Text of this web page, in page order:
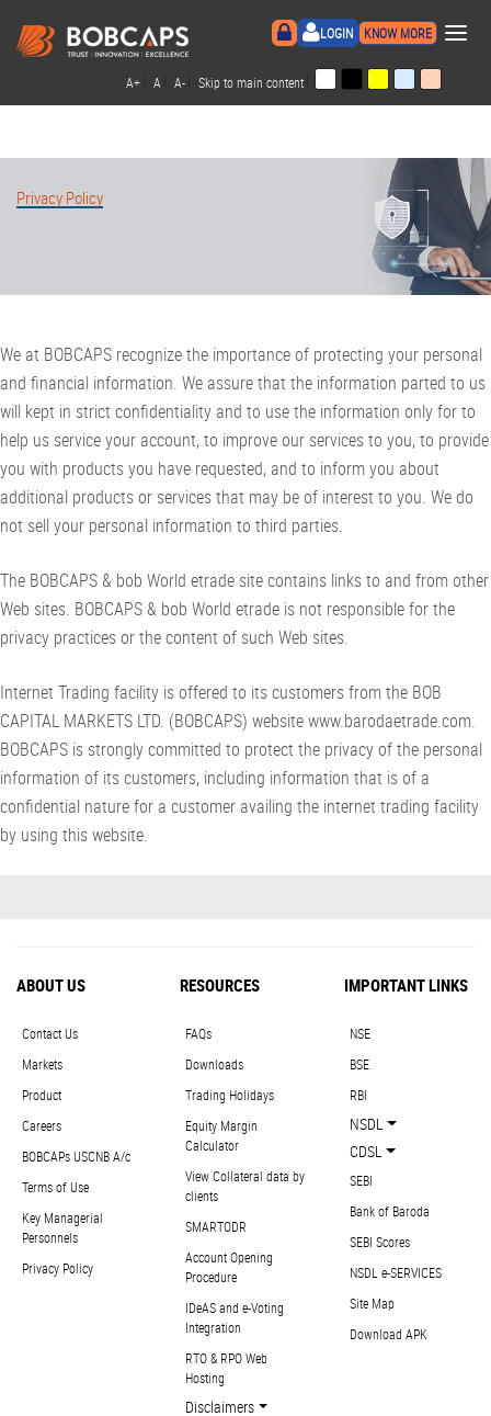
LOGIN KNOW MORE ×
A+ A A- Skip to main content
Privacy Policy
We at BOBCAPS recognize the importance of protecting your personal
and financial information. We assure that the information parted to us
will kept in strict confidentiality and to use the information only for to
help us service your account, to improve our services to you, to provide
you with products you have requested, and to inform you about
additional products or services that may be of interest to you. We do
not sell your personal information to third parties.
The BOBCAPS & bob World etrade site contains links to and from other
Web sites. BOBCAPS & bob World etrade is not responsible for the
privacy practices or the content of such Web sites.
Internet Trading facility is offered to its customers from the BOB
CAPITAL MARKETS LTD. (BOBCAPS) website www.barodaetrade.com.
BOBCAPS is strongly committed to protect the privacy of the personal
information of its customers, including information that is of a
confidential nature for a customer availing the internet trading facility
by using this website.
ABOUT US
Contact Us
Markets
Product
Careers
BOBCAPs USCNB A/c
Terms of Use
Key Managerial
Personnels
Privacy Policy
RESOURCES
FAQs
Downloads
Trading Holidays
Equity Margin
Calculator
View Collateral data by
clients
SMARTODR
Account Opening
Procedure
IDeAS and e-Voting
Integration
RTO & RPO Web
Hosting
Disclaimers
IMPORTANT LINKS
NSE
BSE
RBI
NSDL
CDSL
SEBI
Bank of Baroda
SEBI Scores
NSDL e-SERVICES
Site Map
Download APK